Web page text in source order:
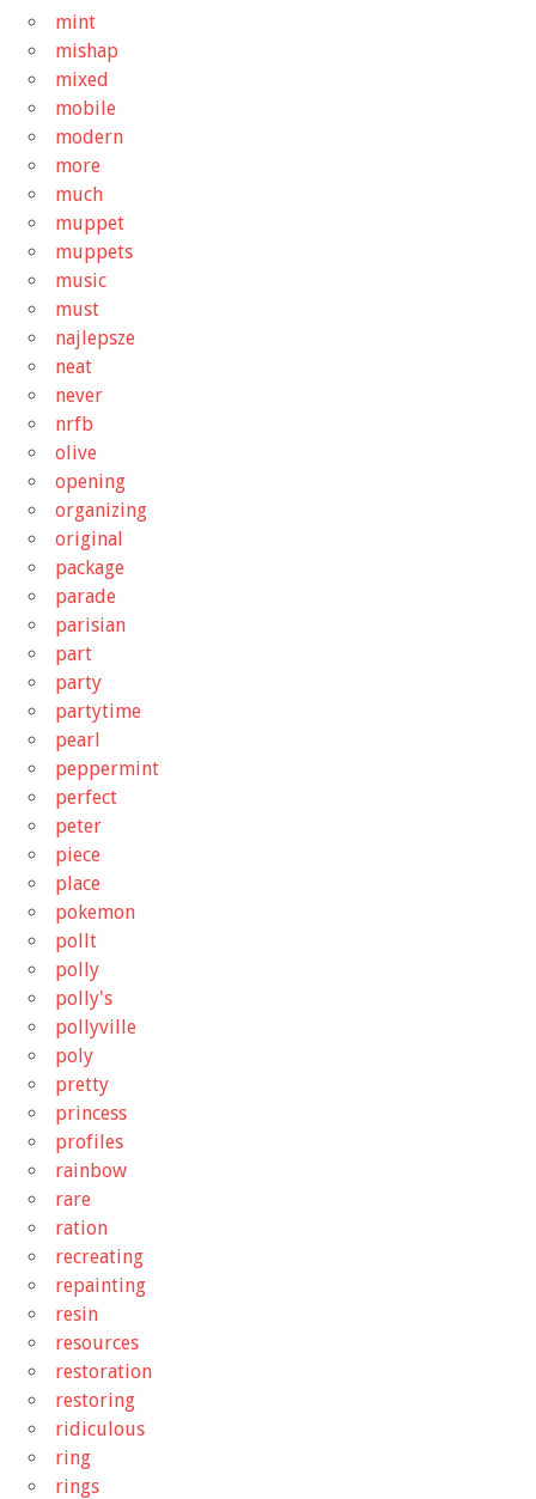
mint
mishap
mixed
mobile
modern
more
much
muppet
muppets
music
must
najlepsze
neat
never
nrfb
olive
opening
organizing
original
package
parade
parisian
part
party
partytime
pearl
peppermint
perfect
peter
piece
place
pokemon
pollt
polly
polly's
pollyville
poly
pretty
princess
profiles
rainbow
rare
ration
recreating
repainting
resin
resources
restoration
restoring
ridiculous
ring
rings